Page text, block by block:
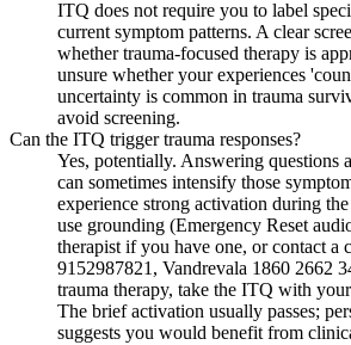
ITQ does not require you to label
current symptom patterns. A clear
whether trauma-focused therapy is
unsure whether your experiences
uncertainty is common in trauma
avoid screening.
Can the ITQ trigger trauma responses?
Yes, potentially. Answering questions
can sometimes intensify those
experience strong activation during the
use grounding (Emergency Reset
therapist if you have one, or contact a
9152987821, Vandrevala 1860 2662
trauma therapy, take the ITQ with
The brief activation usually passes;
suggests you would benefit from